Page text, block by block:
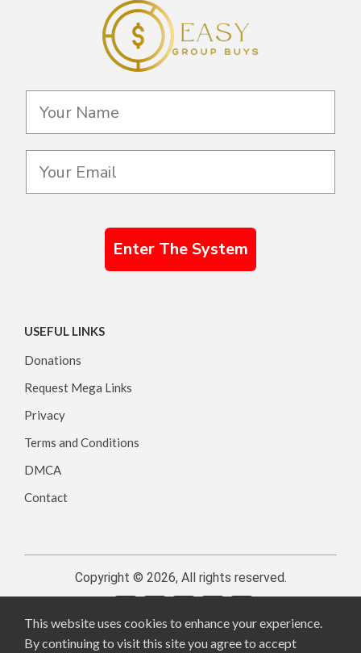
Enter The System
USEFUL LINKS
Donations
Request Mega Links
Privacy
Terms and Conditions
DMCA
Contact
Copyright © 2026, All rights reserved.
This website uses cookies to enhance your experience.
By continuing to visit this site you agree to accept